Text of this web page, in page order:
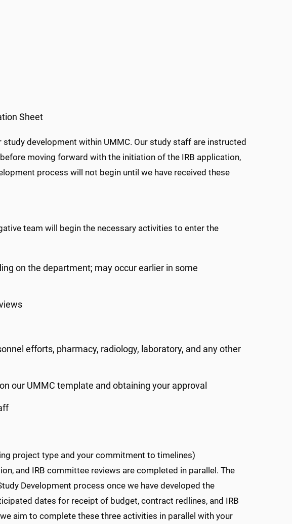
Sheet
development within UMMC. Our study staff are instructed
moving forward with the initiation of the IRB application,
process will not begin until we have received these
team will begin the necessary activities to enter the
on the department; may occur earlier in some
efforts, pharmacy, radiology, laboratory, and any other
our UMMC template and obtaining your approval
project type and your commitment to timelines)
and IRB committee reviews are completed in parallel. The
Development process once we have developed the
dates for receipt of budget, contract redlines, and IRB
aim to complete these three activities in parallel with your